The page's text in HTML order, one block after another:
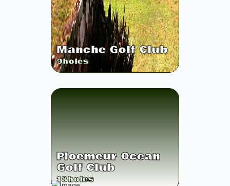
Manche Golf Club
9holes
Ploemeur Ocean
Golf Club
18holes